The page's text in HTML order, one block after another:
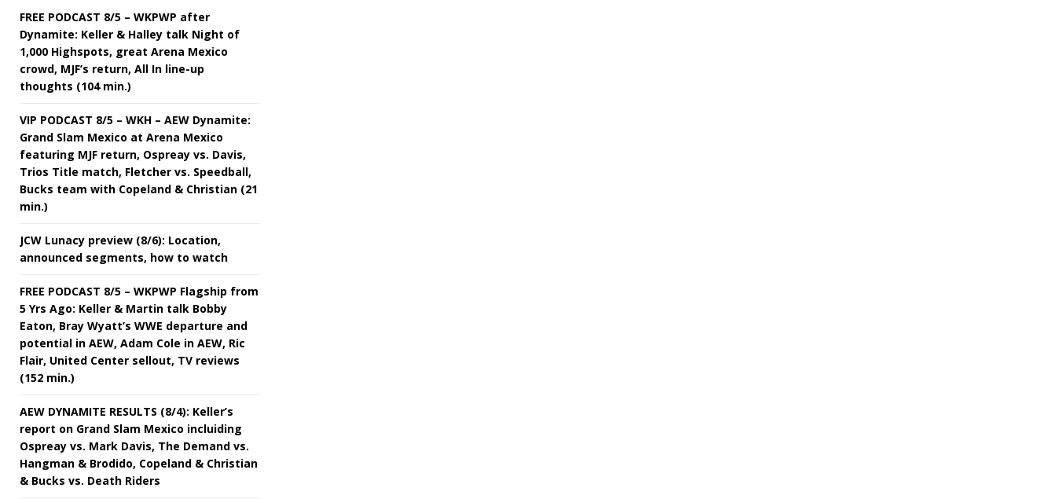
FREE PODCAST 8/5 – WKPWP after
Dynamite: Keller & Halley talk Night of
1,000 Highspots, great Arena Mexico
crowd, MJF’s return, All In line-up
thoughts (104 min.)
VIP PODCAST 8/5 – WKH – AEW Dynamite:
Grand Slam Mexico at Arena Mexico
featuring MJF return, Ospreay vs. Davis,
Trios Title match, Fletcher vs. Speedball,
Bucks team with Copeland & Christian (21
min.)
JCW Lunacy preview (8/6): Location,
announced segments, how to watch
FREE PODCAST 8/5 – WKPWP Flagship from
5 Yrs Ago: Keller & Martin talk Bobby
Eaton, Bray Wyatt’s WWE departure and
potential in AEW, Adam Cole in AEW, Ric
Flair, United Center sellout, TV reviews
(152 min.)
AEW DYNAMITE RESULTS (8/4): Keller’s
report on Grand Slam Mexico incluiding
Ospreay vs. Mark Davis, The Demand vs.
Hangman & Brodido, Copeland & Christian
& Bucks vs. Death Riders